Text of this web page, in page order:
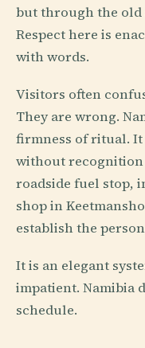
but through the
Respect here is
with words.
Visitors often
They are wrong.
firmness of ritual.
without recognition
roadside fuel stop,
shop in
establish the
It is an elegant
impatient. Namibia
schedule.